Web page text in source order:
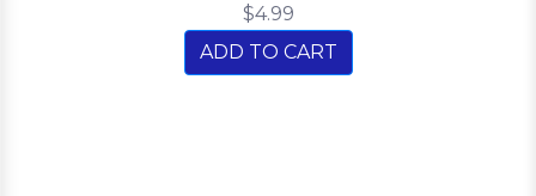
$4.99
ADD TO CART